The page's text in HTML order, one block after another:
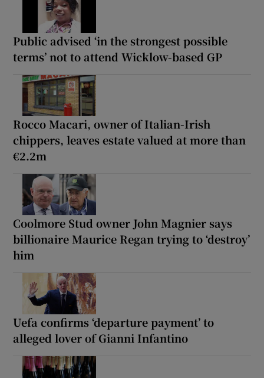
Public advised ‘in the strongest possible
terms’ not to attend Wicklow-based GP
Rocco Macari, owner of Italian-Irish
chippers, leaves estate valued at more than
€2.2m
Coolmore Stud owner John Magnier says
billionaire Maurice Regan trying to ‘destroy’
him
Uefa confirms ‘departure payment’ to
alleged lover of Gianni Infantino